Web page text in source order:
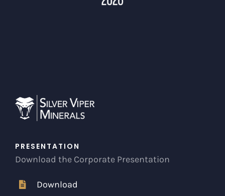
PRESENTATION
Download the Corporate Presentation
Download